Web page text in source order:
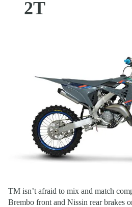
2T
TM isn’t afraid to mix and match
Brembo front and Nissin rear brakes